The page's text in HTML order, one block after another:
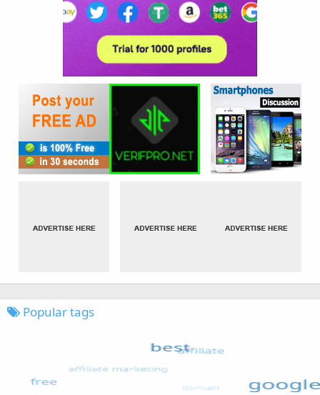
Popular tags